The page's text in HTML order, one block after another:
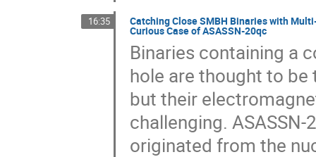
16:35 Catching Close SMBH Binaries with
Curious Case of ASASSN-20qc
Binaries containing a
hole are thought to
but their
challenging.
originated from the